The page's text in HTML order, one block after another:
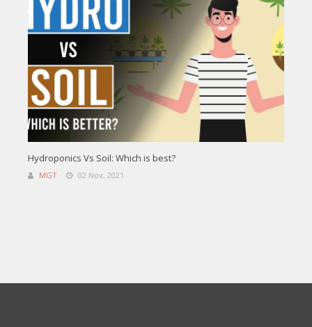
Hydroponics Vs Soil: Which is best?
MGT 02 Nov, 2021